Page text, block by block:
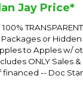
Jay Price*
100%
Packages or
to Apples w/
ONLY Sales
financed -- Doc